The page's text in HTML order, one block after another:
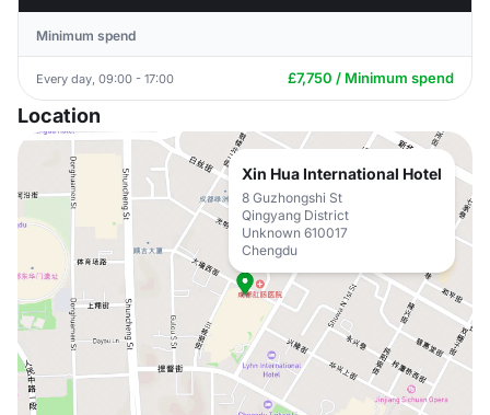
Minimum spend
Every day, 09:00 - 17:00 £7,750 / Minimum spend
Location
Xin Hua International Hotel
8 Guzhongshi St
Qingyang District
Unknown 610017
Chengdu